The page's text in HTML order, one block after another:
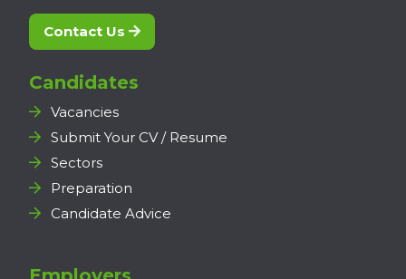
Contact Us
Candidates
Vacancies
Submit Your CV / Resume
Sectors
Preparation
Candidate Advice